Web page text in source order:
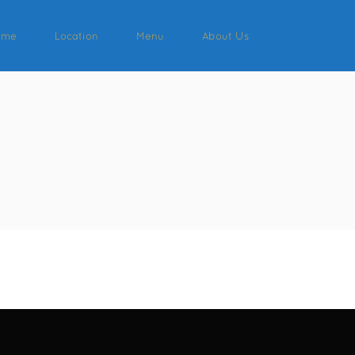
Location Menu About Us